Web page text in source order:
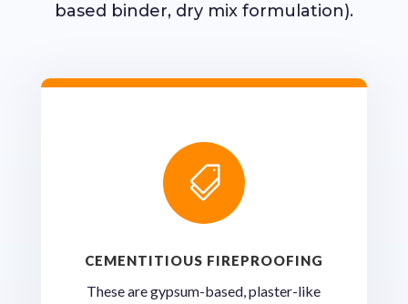
based binder, dry mix formulation).

CEMENTITIOUS FIREPROOFING
These are gypsum-based, plaster-like